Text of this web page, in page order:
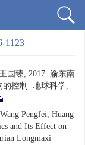
1123
国臻, 2017. 渝东南
控制. 地球科学,
Pengfei, Huang
and Its Effect on
Longmaxi